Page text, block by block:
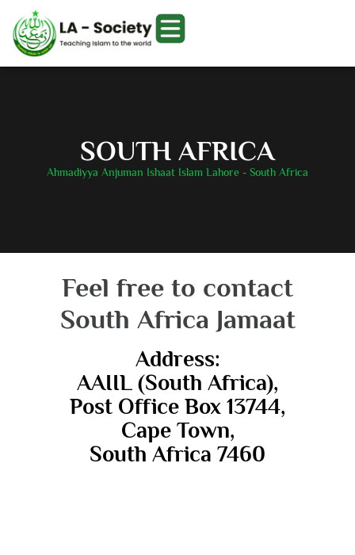
SOUTH AFRICA
Ahmadiyya Anjuman Ishaat Islam Lahore - South Africa
Feel free to contact
South Africa Jamaat
Address:
AAIIL (South Africa),
Post Office Box 13744,
Cape Town,
South Africa 7460